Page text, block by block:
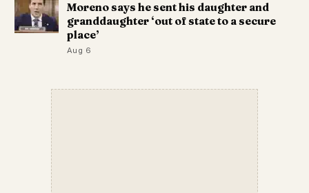
Moreno says he sent his daughter and
granddaughter ‘out of state to a secure
place’
Aug 6